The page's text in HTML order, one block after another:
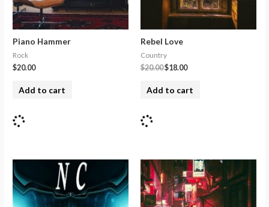
Piano Hammer
Rock
$20.00
Add to cart
Rebel Love
Country
$20.00$18.00
Add to cart